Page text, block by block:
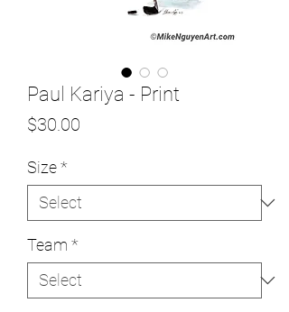
Paul Kariya - Print
$30.00
Size*
Team *